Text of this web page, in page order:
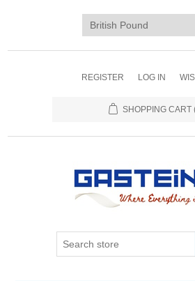
REGISTER LOG IN
SHOPPING CART